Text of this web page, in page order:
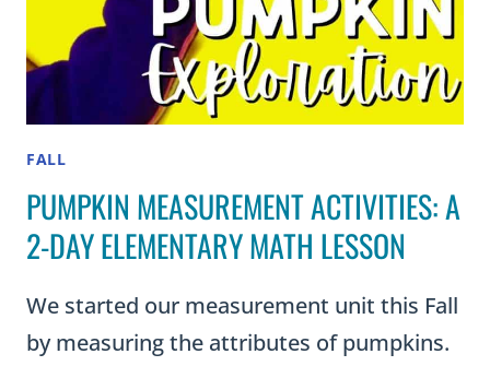
FALL
PUMPKIN MEASUREMENT ACTIVITIES: A
2-DAY ELEMENTARY MATH LESSON
We started our measurement unit this Fall
by measuring the attributes of pumpkins.